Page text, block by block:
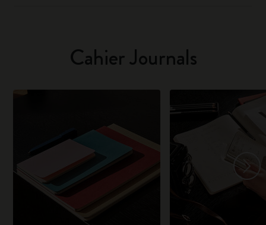
Cahier Journals